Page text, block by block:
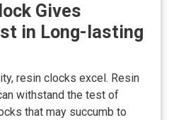
Gives
in Long-lasting
resin clocks excel. Resin
withstand the test of
that may succumb to